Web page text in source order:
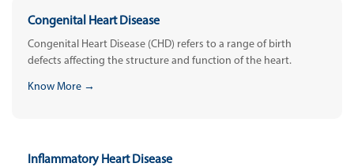
Congenital Heart Disease
Congenital Heart Disease (CHD) refers to a range of birth
defects affecting the structure and function of the heart.
Know More →
Inflammatory Heart Disease